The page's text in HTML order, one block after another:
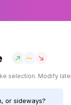
selection. Modify
or sideways?